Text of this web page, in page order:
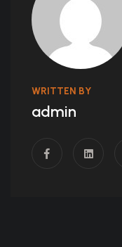
WRITTEN BY
admin